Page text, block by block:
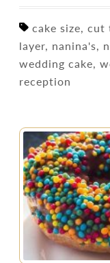
cake size, cut
layer, nanina's,
wedding cake,
reception